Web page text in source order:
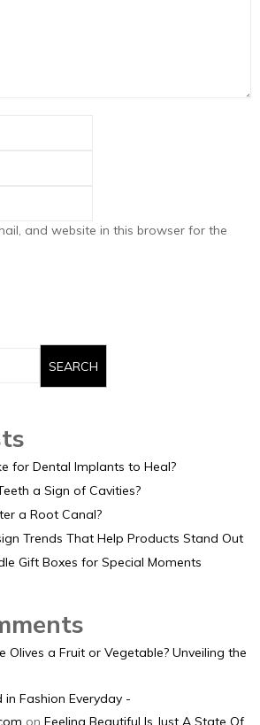
and website in this browser for the
SEARCH
for Dental Implants to Heal?
a Sign of Cavities?
a Root Canal?
Trends That Help Products Stand Out
Gift Boxes for Special Moments
Olives a Fruit or Vegetable? Unveiling the
Fashion Everyday -
on Feeling Beautiful Is Just A State Of